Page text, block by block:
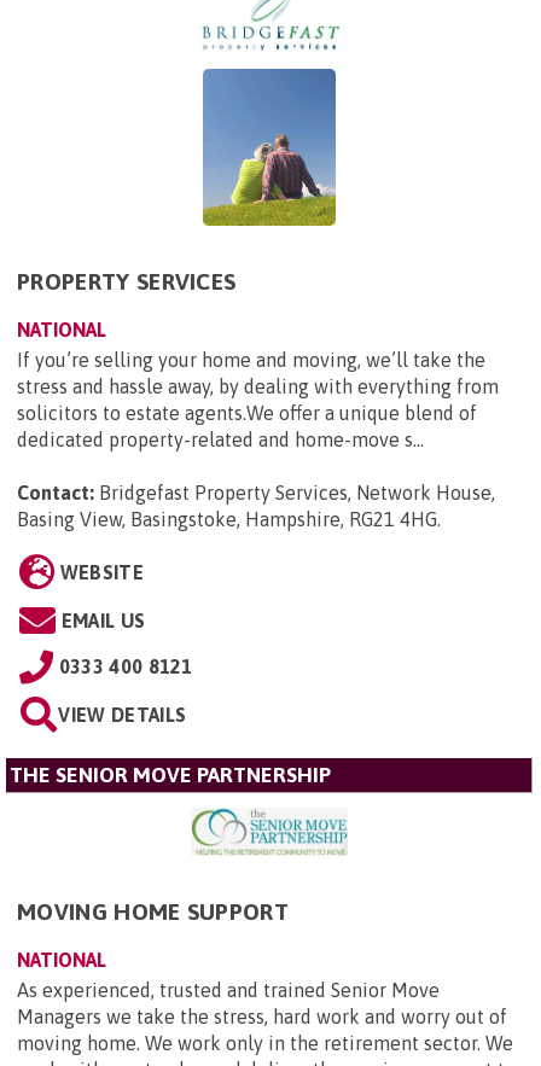
PROPERTY SERVICES
NATIONAL
If you’re selling your home and moving, we’ll take the
stress and hassle away, by dealing with everything from
solicitors to estate agents.We offer a unique blend of
dedicated property-related and home-move s...
Contact: Bridgefast Property Services, Network House,
Basing View, Basingstoke, Hampshire, RG21 4HG.
WEBSITE
EMAIL US
0333 400 8121
VIEW DETAILS
THE SENIOR MOVE PARTNERSHIP
MOVING HOME SUPPORT
NATIONAL
As experienced, trusted and trained Senior Move
Managers we take the stress, hard work and worry out of
moving home. We work only in the retirement sector. We